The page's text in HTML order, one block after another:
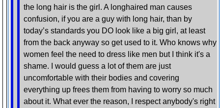
the long hair is the girl. A longhaired man causes
confusion, if you are a guy with long hair, than by
today’s standards you DO look like a big girl, at least
from the back anyway so get used to it. Who knows why
women feel the need to dress like men but I think it's a
shame. I would guess a lot of them are just
uncomfortable with their bodies and covering
everything up frees them from having to worry so much
about it. What ever the reason, I respect anybody's right